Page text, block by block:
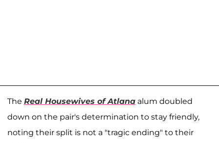
The Real Housewives of Atlana alum doubled
down on the pair's determination to stay friendly,
noting their split is not a "tragic ending" to their